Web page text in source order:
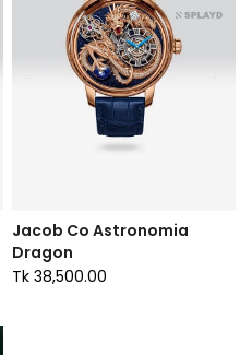
Jacob Co Astronomia
Dragon
Tk 38,500.00